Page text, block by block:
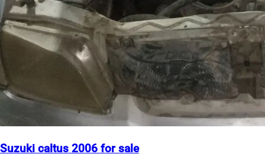
Suzuki caltus 2006 for sale